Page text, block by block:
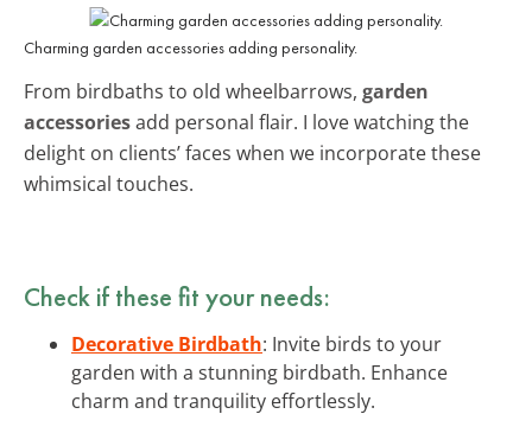
Charming garden accessories adding personality.
From birdbaths to old wheelbarrows, garden
accessoriesadd personal flair. I love watching the
delight on clients’ faces when we incorporate these
whimsical touches.
Check if these fit your needs:
Decorative Birdbath: Invite birds to your
garden with a stunning birdbath. Enhance
charm and tranquility effortlessly.